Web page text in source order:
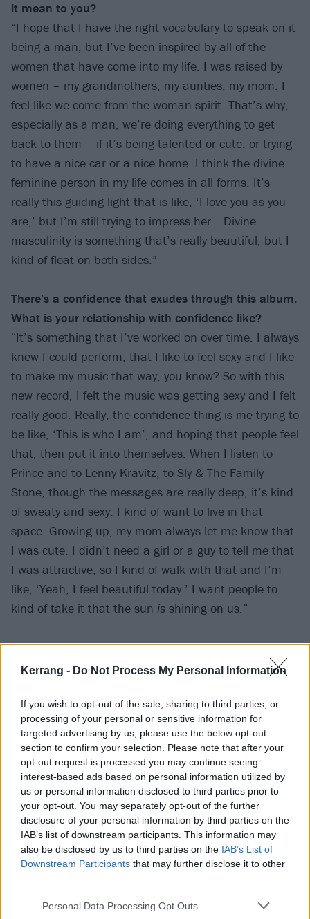
Kerrang - Do Not Process My Personal Information
If you wish to opt-out of the sale, sharing to third parties, or
processing of your personal or sensitive information for
targeted advertising by us, please use the below opt-out
section to confirm your selection. Please note that after your
opt-out request is processed you may continue seeing
interest-based ads based on personal information utilized by
us or personal information disclosed to third parties prior to
your opt-out. You may separately opt-out of the further
disclosure of your personal information by third parties on the
IAB’s list of downstream participants. This information may
also be disclosed by us to third parties on the IAB’s List of
Downstream Participants that may further disclose it to other
Personal Data Processing Opt Outs
it mean to you?
“I hope that I have the right vocabulary to speak on it
being a man, but I’ve been inspired by all of the
women that have come into my life. I was raised by
women – my grandmothers, my aunties, my mom. I
feel like we come from the woman spirit. That’s why,
especially as a man, we’re doing everything to get
back to them – if it’s being talented or cute, or trying
to have a nice car or a nice home. I think the divine
feminine person in my life comes in all forms. It’s
really this guiding light that is like, ‘I love you as you
are,’ but I’m still trying to impress her… Divine
masculinity is something that’s really beautiful, but I
kind of float on both sides.”
There’s a confidence that exudes through this album.
What is your relationship with confidence like?
“It’s something that I’ve worked on over time. I always
knew I could perform, that I like to feel sexy and I like
to make my music that way, you know? So with this
new record, I felt the music was getting sexy and I felt
really good. Really, the confidence thing is me trying to
be like, ‘This is who I am’, and hoping that people feel
that, then put it into themselves. When I listen to
Prince and to Lenny Kravitz, to Sly & The Family
Stone, though the messages are really deep, it’s kind
of sweaty and sexy. I kind of want to live in that
space. Growing up, my mom always let me know that
I was cute. I didn’t need a girl or a guy to tell me that
I was attractive, so I kind of walk with that and I’m
like, ‘Yeah, I feel beautiful today.’ I want people to
kind of take it that the sun is shining on us.”
june also has a theme of love running through it.
How do you balance the two – the confidence with
actually coupled up?
“For sure! That’s the big thing with this album. I think
romance and confidence go hand in hand.
Surrendering to the person that’s in your life, I think,
is the sexiest thing that you can do. If we can look
into our partner’s eyes – if it’s a woman, if it’s a guy,
whoever it is – when you can be your most vulnerable,
I think it is sexy as hell. Especially growing up in
Texas, that wasn’t a thing for us. But having love is a
superpower. The bigger your heart is, it’s a
superpower. It’s not a weakness.”